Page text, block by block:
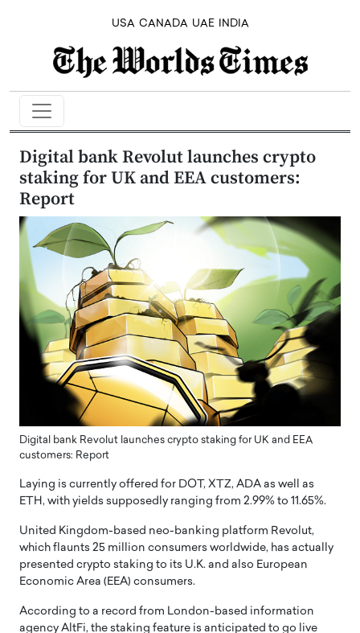
USA CANADA UAE INDIA
Digital bank Revolut launches crypto
staking for UK and EEA customers:
Report
Digital bank Revolut launches crypto staking for UK and EEA
customers: Report
Laying is currently offered for DOT, XTZ, ADA as well as
ETH, with yields supposedly ranging from 2.99% to 11.65%.
United Kingdom-based neo-banking platform Revolut,
which flaunts 25 million consumers worldwide, has actually
presented crypto staking to its U.K. and also European
Economic Area (EEA) consumers.
According to a record from London-based information
agency AltFi, the staking feature is anticipated to go live